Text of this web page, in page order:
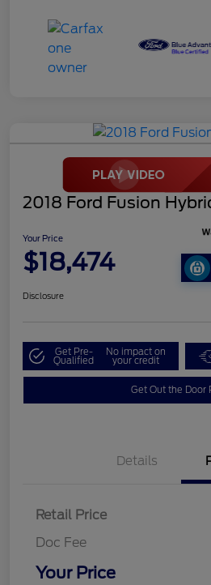
2018 Ford Fusion
Your Price
$18,474
Disclosure
Get Pre-
Qualified
No impact on
your credit
Get Out the Door
Details
Retail Price
Doc Fee
Your Price